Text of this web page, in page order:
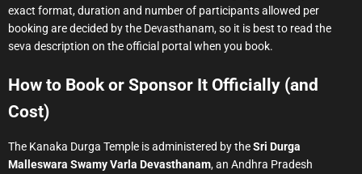
exact format, duration and number of participants allowed per
booking are decided by the Devasthanam, so it is best to read the
seva description on the official portal when you book.
How to Book or Sponsor It Officially (and
Cost)
The Kanaka Durga Temple is administered by theSri Durga
Malleswara Swamy Varla Devasthanam, an Andhra Pradesh